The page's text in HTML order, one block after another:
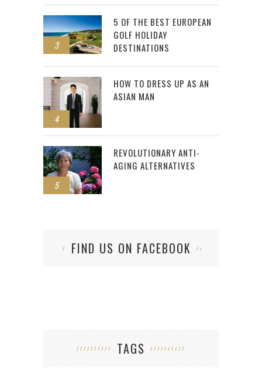
3
5 OF THE BEST EUROPEAN
GOLF HOLIDAY
DESTINATIONS
4
HOW TO DRESS UP AS AN
ASIAN MAN
5
REVOLUTIONARY ANTI-
AGING ALTERNATIVES
FIND US ON FACEBOOK
TAGS